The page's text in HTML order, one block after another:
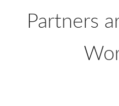
Partners